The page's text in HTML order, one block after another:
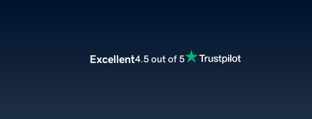
Excellent4.5 out of 5